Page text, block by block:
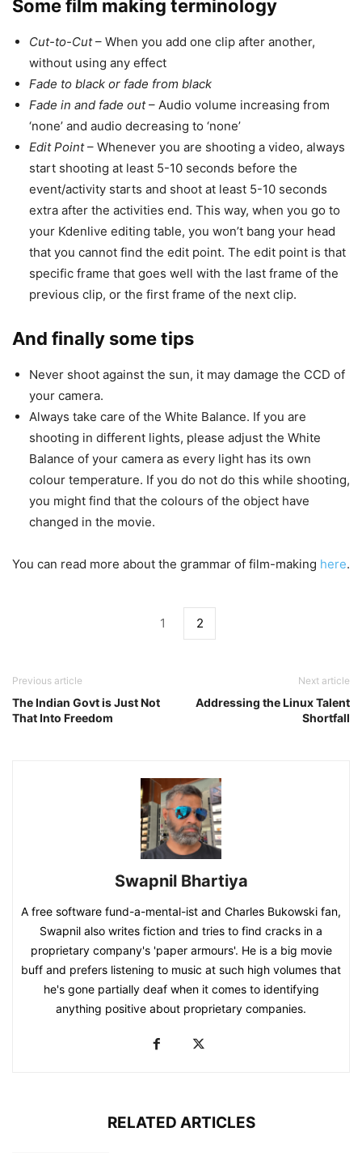
Some film making terminology
Cut-to-Cut– When you add one clip after another,
without using any effect
Fade to black or fade from black
Fade in and fade out– Audio volume increasing from
‘none’ and audio decreasing to ‘none’
Edit Point– Whenever you are shooting a video, always
start shooting at least 5-10 seconds before the
event/activity starts and shoot at least 5-10 seconds
extra after the activities end. This way, when you go to
your Kdenlive editing table, you won’t bang your head
that you cannot find the edit point. The edit point is that
specific frame that goes well with the last frame of the
previous clip, or the first frame of the next clip.
And finally some tips
Never shoot against the sun, it may damage the CCD of
your camera.
Always take care of the White Balance. If you are
shooting in different lights, please adjust the White
Balance of your camera as every light has its own
colour temperature. If you do not do this while shooting,
you might find that the colours of the object have
changed in the movie.
You can read more about the grammar of film-making here.
1 2
Previous article
The Indian Govt is Just Not
That Into Freedom
Next article
Addressing the Linux Talent
Shortfall
Swapnil Bhartiya
A free software fund-a-mental-ist and Charles Bukowski fan,
Swapnil also writes fiction and tries to find cracks in a
proprietary company's 'paper armours'. He is a big movie
buff and prefers listening to music at such high volumes that
he's gone partially deaf when it comes to identifying
anything positive about proprietary companies.
RELATED ARTICLES